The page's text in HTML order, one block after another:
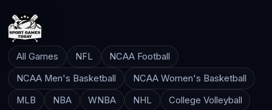
All Games NFL
NCAA Football
NCAA Men's Basketball
NCAA Women's Basketball
MLB
NBA WNBA NHL
College Volleyball